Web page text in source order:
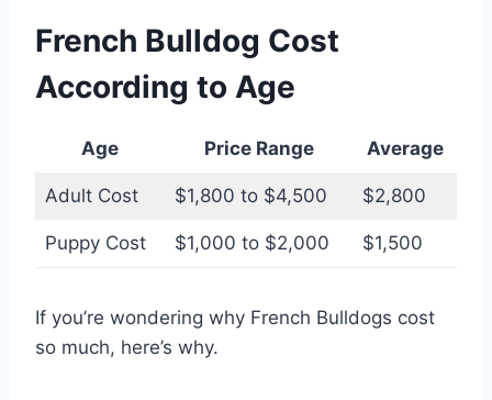
French Bulldog Cost
According to Age
Age Price Range Average
Adult Cost $1,800 to $4,500 $2,800
Puppy Cost $1,000 to $2,000 $1,500
If you’re wondering why French Bulldogs cost
so much, here’s why.